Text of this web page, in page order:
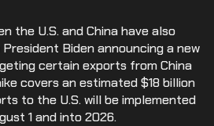
the U.S. and China have also
Biden announcing a new
certain exports from China
covers an estimated $18 billion
to the U.S. will be implemented
1 and into 2026.